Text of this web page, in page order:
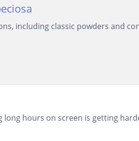
including classic powders and
hours on screen is getting